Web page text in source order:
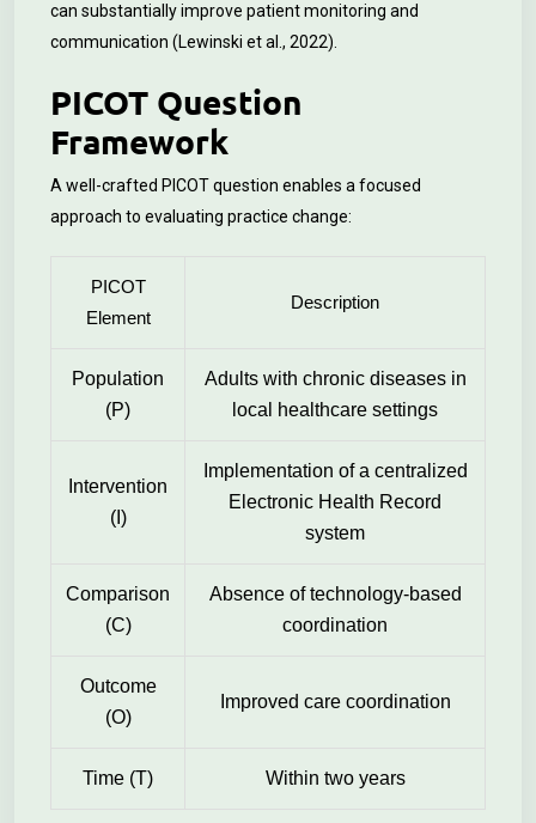
can substantially improve patient monitoring and
communication (Lewinski et al., 2022).
PICOT Question
Framework
A well-crafted PICOT question enables a focused
approach to evaluating practice change:
PICOT
Element
Description
Population
(P)
Adults with chronic diseases in
local healthcare settings
Intervention
(I)
Implementation of a centralized
Electronic Health Record
system
Comparison
(C)
Absence of technology-based
coordination
Outcome
(O)
Improved care coordination
Time (T) Within two years